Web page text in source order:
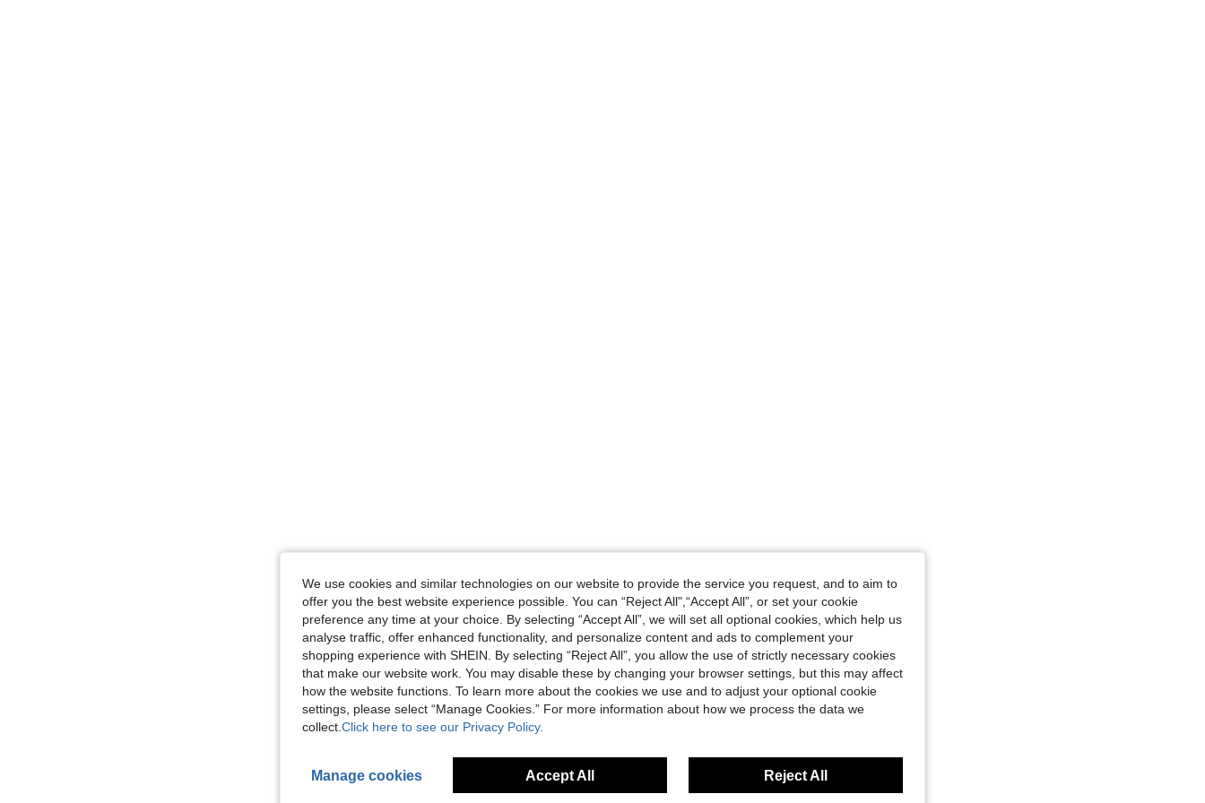
We use cookies and similar technologies on our website to provide the service you request, and to aim to
offer you the best website experience possible. You can “Reject All",“Accept All”, or set your cookie
preference any time at your choice. By selecting “Accept All”, we will set all optional cookies, which help us
analyse traffic, offer enhanced functionality, and personalize content and ads to complement your
shopping experience with SHEIN. By selecting “Reject All”, you allow the use of strictly necessary cookies
that make our website work. You may disable these by changing your browser settings, but this may affect
how the website functions. To learn more about the cookies we use and to adjust your optional cookie
settings, please select “Manage Cookies.” For more information about how we process the data we
collect. Click here to see our Privacy Policy.
Manage cookies Accept All Reject All